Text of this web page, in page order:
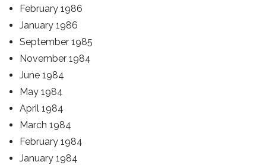
February 1986
January 1986
September 1985
November 1984
June 1984
May 1984
April 1984
March 1984
February 1984
January 1984